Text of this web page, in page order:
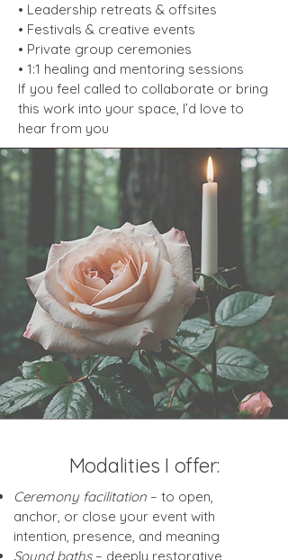
• Leadership retreats & offsites
• Festivals & creative events
• Private group ceremonies
• 1:1 healing and mentoring sessions
If you feel called to collaborate or bring
this work into your space, I’d love to
hear from you
Modalities I offer:
Ceremony facilitation – to open,
anchor, or close your event with
intention, presence, and meaning
Sound baths– deeply restorative